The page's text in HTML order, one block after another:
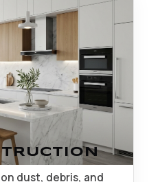
dust, debris, and